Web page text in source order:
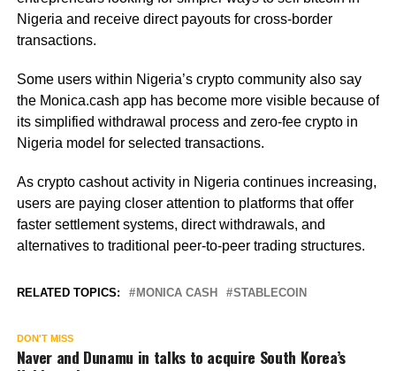
Nigeria and receive direct payouts for cross-border
transactions.
Some users within Nigeria’s crypto community also say
the Monica.cash app has become more visible because of
its simplified withdrawal process and zero-fee crypto in
Nigeria model for selected transactions.
As crypto cashout activity in Nigeria continues increasing,
users are paying closer attention to platforms that offer
faster settlement systems, direct withdrawals, and
alternatives to traditional peer-to-peer trading structures.
RELATED TOPICS: MONICA CASH STABLECOIN
DON'T MISS
Naver and Dunamu in talks to acquire South Korea’s